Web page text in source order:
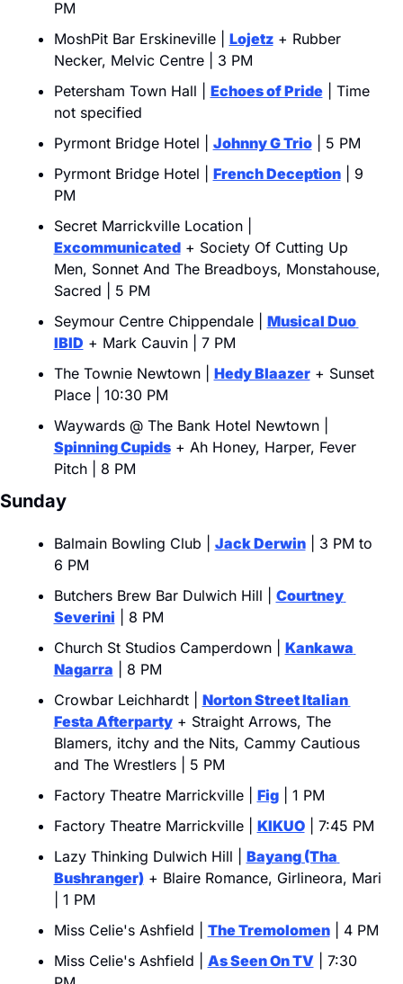
PM
MoshPit Bar Erskineville | Lojetz + Rubber
Necker, Melvic Centre | 3 PM
Petersham Town Hall | Echoes of Pride | Time
not specified
Pyrmont Bridge Hotel | Johnny G Trio | 5 PM
Pyrmont Bridge Hotel | French Deception | 9
PM
Excommunicated + Society Of Cutting Up
Men, Sonnet And The Breadboys, Monstahouse,
Sacred | 5 PM
Seymour Centre Chippendale | Musical Duo
IBID + Mark Cauvin | 7 PM
The Townie Newtown | Hedy Blaazer + Sunset
Place | 10:30 PM
Spinning Cupids + Ah Honey, Harper, Fever
Pitch | 8 PM
Sunday
Balmain Bowling Club | Jack Derwin | 3 PM to
6 PM
Butchers Brew Bar Dulwich Hill | Courtney
Severini | 8 PM
Church St Studios Camperdown | Kankawa
Nagarra | 8 PM
Crowbar Leichhardt | Norton Street Italian
Festa Afterparty + Straight Arrows, The
Blamers, itchy and the Nits, Cammy Cautious
and The Wrestlers | 5 PM
Factory Theatre Marrickville | Fig | 1 PM
Factory Theatre Marrickville | KIKUO | 7:45 PM
Lazy Thinking Dulwich Hill | Bayang (Tha
Bushranger) + Blaire Romance, Girlineora, Mari
| 1 PM
Miss Celie's Ashfield | The Tremolomen | 4 PM
Miss Celie's Ashfield | As Seen On TV | 7:30